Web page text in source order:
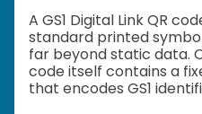
A GS1 Digital Link QR
standard printed
far beyond static data.
code itself contains a
that encodes GS1